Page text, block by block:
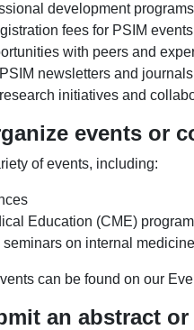
development
fees for PSIM
with peers and
newsletters and journals
initiatives and
events or
of events, including:
Education (CME)
on internal
can be found on our
an abstract